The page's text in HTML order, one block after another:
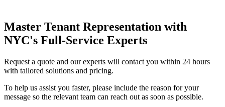
Master Tenant Representation with
NYC's Full-Service Experts
Request a quote and our experts will contact you within 24 hours
with tailored solutions and pricing.
To help us assist you faster, please include the reason for your
message so the relevant team can reach out as soon as possible.